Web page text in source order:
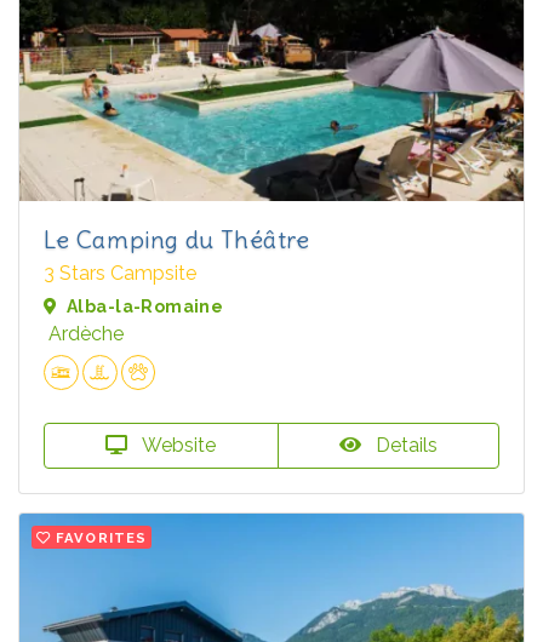
Le Camping du Théâtre
3 Stars Campsite
Alba-la-Romaine
Ardèche
Website Details
FAVORITES